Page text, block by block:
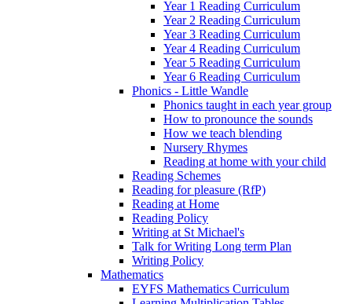
Year 1 Reading Curriculum
Year 2 Reading Curriculum
Year 3 Reading Curriculum
Year 4 Reading Curriculum
Year 5 Reading Curriculum
Year 6 Reading Curriculum
Phonics - Little Wandle
Phonics taught in each year group
How to pronounce the sounds
How we teach blending
Nursery Rhymes
Reading at home with your child
Reading Schemes
Reading for pleasure (RfP)
Reading at Home
Reading Policy
Writing at St Michael's
Talk for Writing Long term Plan
Writing Policy
Mathematics
EYFS Mathematics Curriculum